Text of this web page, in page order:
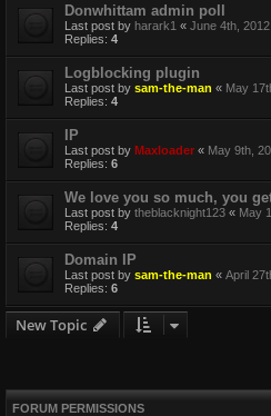
Donwhittam admin poll
Last post by harark1 « June 4th,
Replies: 4
Logblocking plugin
Last post by sam-the-man « May
Replies: 4
IP
Last post by Maxloader « May 9th,
Replies: 6
We love you so much, you
Last post by theblacknight123 « May
Replies: 4
Domain IP
Last post by sam-the-man « April
Replies: 6
New Topic
FORUM PERMISSIONS